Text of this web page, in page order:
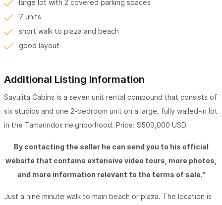
large lot with 2 covered parking spaces
7 units
short walk to plaza and beach
good layout
Additional Listing Information
Sayulita Cabins is a seven unit rental compound that consists of
six studios and one 2-bedroom unit on a large, fully walled-in lot
in the Tamarindos neighborhood. Price: $500,000 USD
By contacting the seller he can send you to his official
website that contains extensive video tours, more photos,
and more information relevant to the terms of sale."
Just a nine minute walk to main beach or plaza. The location is